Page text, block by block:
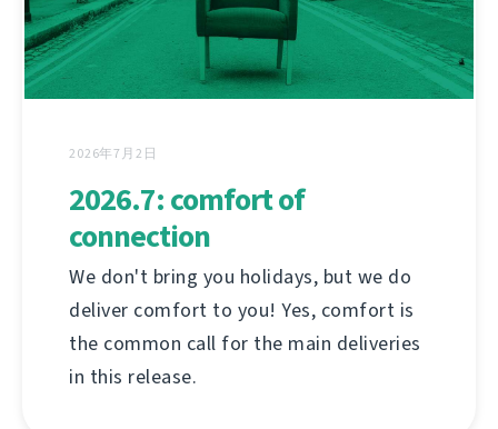
2026年7月2日
2026.7: comfort of
connection
We don't bring you holidays, but we do
deliver comfort to you! Yes, comfort is
the common call for the main deliveries
in this release.